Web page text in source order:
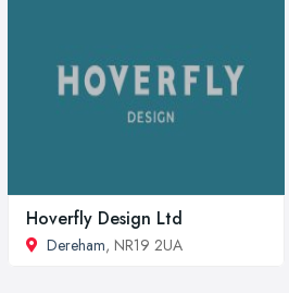
Hoverfly Design Ltd
Dereham, NR19 2UA